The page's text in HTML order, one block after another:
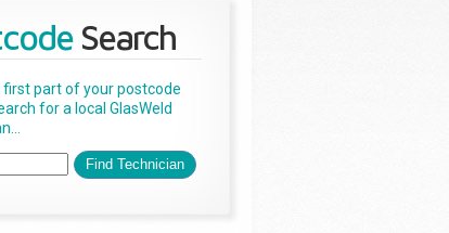
Search
first part of your postcode
for a local GlasWeld